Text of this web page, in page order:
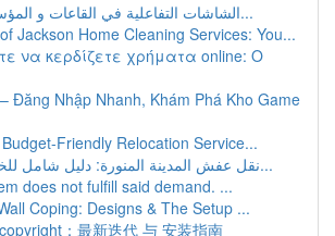
الشاشات التفاعلية في القاعات و المؤسسات التع...
Jackson Home Cleaning Services: You...
να κερδίζετε χρήματα online: Ο
Đăng Nhập Nhanh, Khám Phá Kho Game
Friendly Relocation Service...
نقل عفش المدينة المنورة: دليل شامل للخدمات والأ...
does not fulfill said demand. ...
Coping: Designs & The Setup ...
：最新迭代 与 安装指南